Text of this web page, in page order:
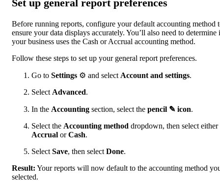
Set up general report preferences
Before running reports, configure your default accounting method
ensure your data displays accurately. You’ll also need to determine
your business uses the Cash or Accrual accounting method.
Follow these steps to set up your general report preferences.
Go to Settings ⚙ and select Account and settings.
Select Advanced.
In the Accounting section, select the pencil ✎ icon.
Select the Accounting method dropdown, then select either
Accrual orCash.
Select Save, then select Done.
Result: Your reports will now default to the accounting method
selected.